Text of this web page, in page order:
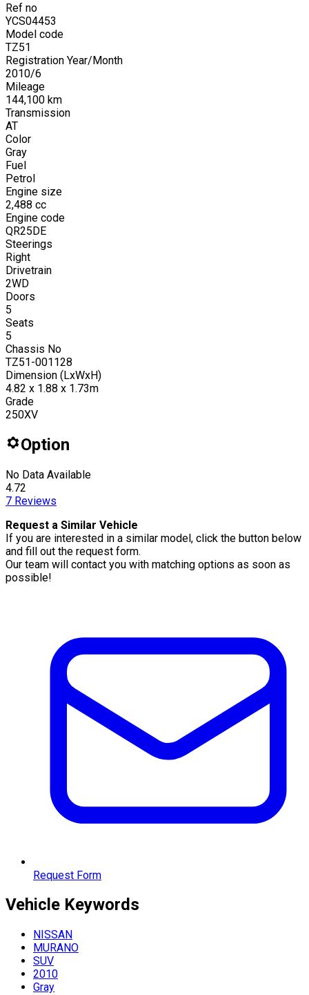
Ref no
YCS04453
Model code
TZ51
Registration Year/Month
2010/6
Mileage
144,100 km
Transmission
AT
Color
Gray
Fuel
Petrol
Engine size
2,488 cc
Engine code
QR25DE
Steerings
Right
Drivetrain
2WD
Doors
5
Seats
5
Chassis No
TZ51-001128
Dimension (LxWxH)
4.82 x 1.88 x 1.73m
Grade
250XV
Option
No Data Available
4.72
7 Reviews
Request a Similar Vehicle
If you are interested in a similar model, click the button below
and fill out the request form.
Our team will contact you with matching options as soon as
possible!
Request Form
Vehicle Keywords
NISSAN
MURANO
SUV
2010
Gray